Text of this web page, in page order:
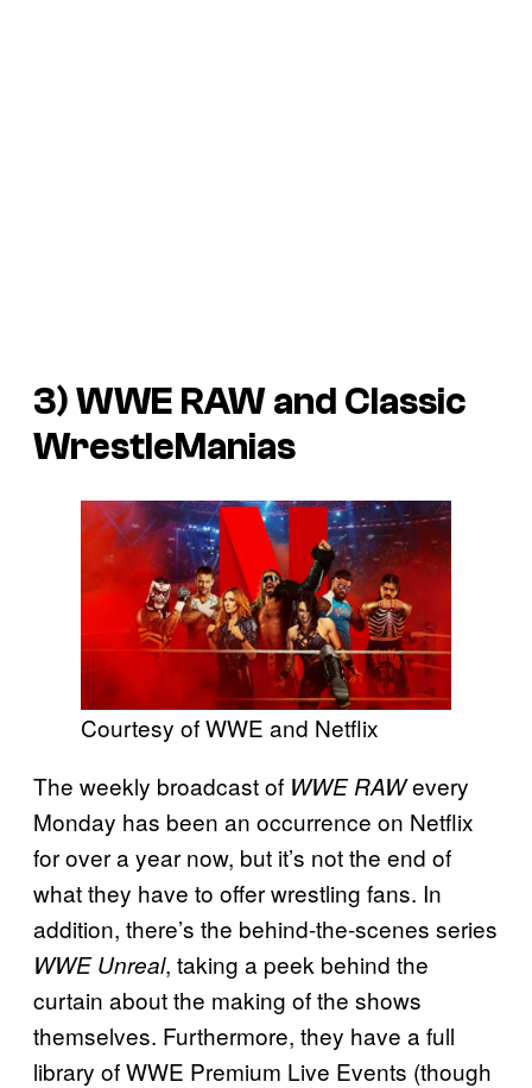
3) WWE RAW and Classic
WrestleManias
Courtesy of WWE and Netflix
The weekly broadcast of WWE RAWevery
Monday has been an occurrence on Netflix
for over a year now, but it’s not the end of
what they have to offer wrestling fans. In
addition, there’s the behind-the-scenes series
WWE Unreal, taking a peek behind the
curtain about the making of the shows
themselves. Furthermore, they have a full
library of WWE Premium Live Events (though